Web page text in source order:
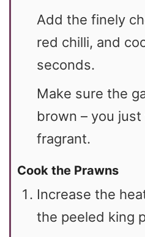
Add the finely
red chilli, and
seconds.
Make sure the
brown – you
fragrant.
Cook the Prawns
Increase the
the peeled king